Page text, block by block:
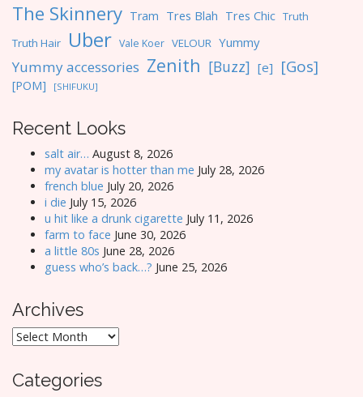
The Skinnery Tram Tres Blah Tres Chic Truth
Truth Hair
Uber Vale Koer VELOUR Yummy
Yummy accessories Zenith [Buzz] [e] [Gos]
[POM] [SHIFUKU]
Recent Looks
salt air… August 8, 2026
my avatar is hotter than me July 28, 2026
french blue July 20, 2026
i die July 15, 2026
u hit like a drunk cigarette July 11, 2026
farm to face June 30, 2026
a little 80s June 28, 2026
guess who’s back…? June 25, 2026
Archives
Archives
Categories